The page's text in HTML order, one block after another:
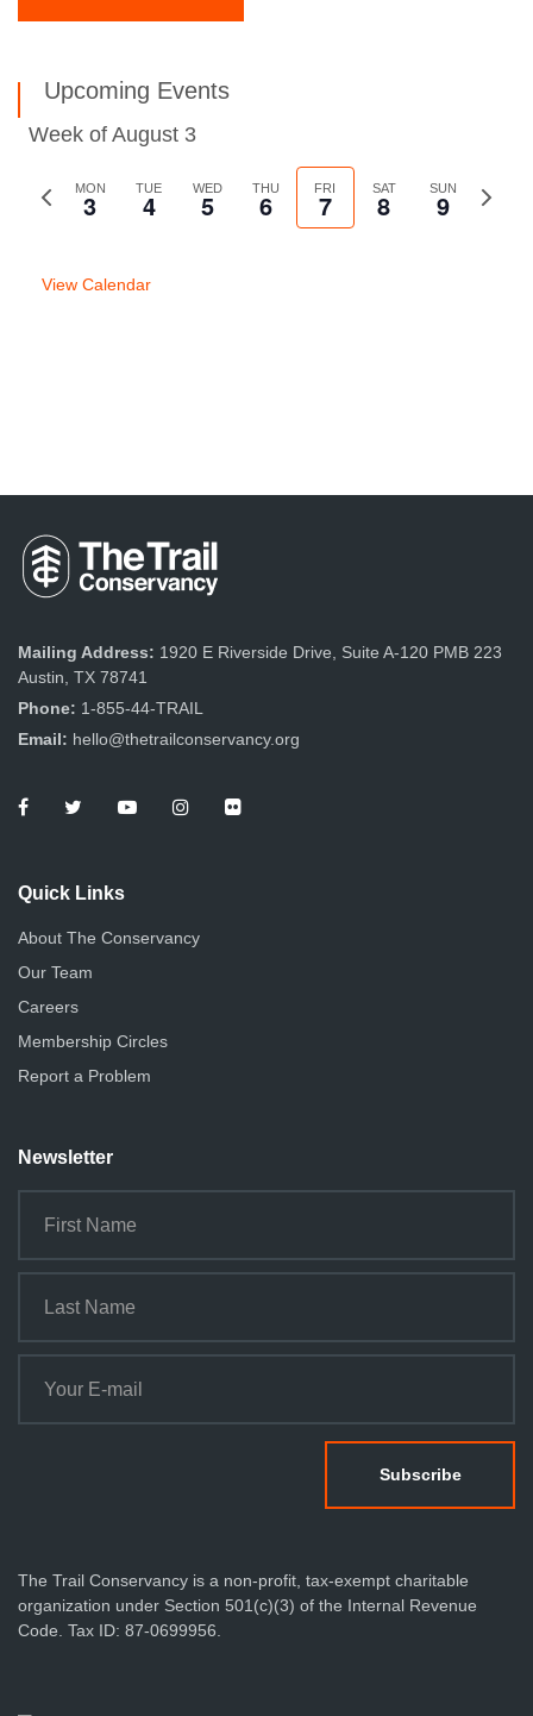
Upcoming Events
Week of August 3
Previous
MON
3 TUE
4 WED
5 THU
6 FRI
7 SAT
8 SUN
9
Next
View Calendar
Mailing Address: 1920 E Riverside Drive, Suite A-120 PMB 223
Austin, TX 78741
Phone: 1-855-44-TRAIL
Email: hello@thetrailconservancy.org
Quick Links
About The Conservancy
Our Team
Careers
Membership Circles
Report a Problem
Newsletter
The Trail Conservancy is a non-profit, tax-exempt charitable
organization under Section 501(c)(3) of the Internal Revenue
Code. Tax ID: 87-0699956.